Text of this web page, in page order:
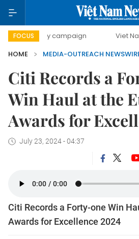
FOCUS
day campaign Viet Nam New
HOME
MEDIA-OUTREACH
Citi Records a
Win Haul at the
Awards for
July 23, 2024 - 04:37
Citi Records a Forty-one Win
Awards for Excellence 2024